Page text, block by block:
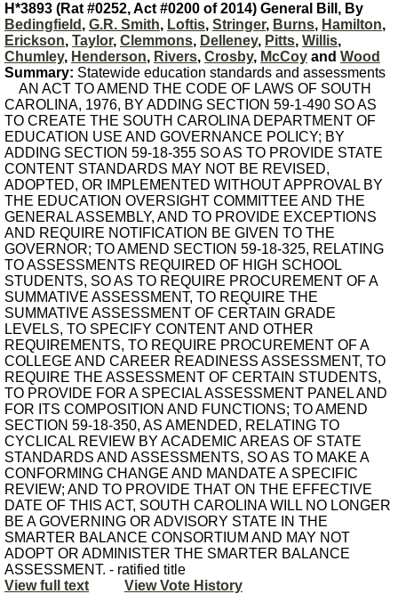
H*3893 (Rat #0252, Act #0200 of 2014) General Bill, By
Bedingfield , G.R. Smith, Loftis, Stringer, Burns, Hamilton,
Erickson, Taylor, Clemmons, Delleney, Pitts, Willis,
Chumley, Henderson, Rivers, Crosby, McCoy and Wood
Summary: Statewide education standards and assessments
AN ACT TO AMEND THE CODE OF LAWS OF SOUTH
CAROLINA, 1976, BY ADDING SECTION 59-1-490 SO AS
TO CREATE THE SOUTH CAROLINA DEPARTMENT OF
EDUCATION USE AND GOVERNANCE POLICY; BY
ADDING SECTION 59-18-355 SO AS TO PROVIDE STATE
CONTENT STANDARDS MAY NOT BE REVISED,
ADOPTED, OR IMPLEMENTED WITHOUT APPROVAL BY
THE EDUCATION OVERSIGHT COMMITTEE AND THE
GENERAL ASSEMBLY, AND TO PROVIDE EXCEPTIONS
AND REQUIRE NOTIFICATION BE GIVEN TO THE
GOVERNOR; TO AMEND SECTION 59-18-325, RELATING
TO ASSESSMENTS REQUIRED OF HIGH SCHOOL
STUDENTS, SO AS TO REQUIRE PROCUREMENT OF A
SUMMATIVE ASSESSMENT, TO REQUIRE THE
SUMMATIVE ASSESSMENT OF CERTAIN GRADE
LEVELS, TO SPECIFY CONTENT AND OTHER
REQUIREMENTS, TO REQUIRE PROCUREMENT OF A
COLLEGE AND CAREER READINESS ASSESSMENT, TO
REQUIRE THE ASSESSMENT OF CERTAIN STUDENTS,
TO PROVIDE FOR A SPECIAL ASSESSMENT PANEL AND
FOR ITS COMPOSITION AND FUNCTIONS; TO AMEND
SECTION 59-18-350, AS AMENDED, RELATING TO
CYCLICAL REVIEW BY ACADEMIC AREAS OF STATE
STANDARDS AND ASSESSMENTS, SO AS TO MAKE A
CONFORMING CHANGE AND MANDATE A SPECIFIC
REVIEW; AND TO PROVIDE THAT ON THE EFFECTIVE
DATE OF THIS ACT, SOUTH CAROLINA WILL NO LONGER
BE A GOVERNING OR ADVISORY STATE IN THE
SMARTER BALANCE CONSORTIUM AND MAY NOT
ADOPT OR ADMINISTER THE SMARTER BALANCE
ASSESSMENT. - ratified title
View full text
View Vote History